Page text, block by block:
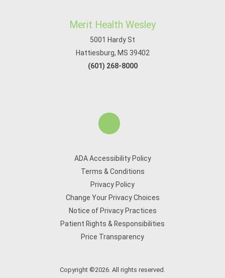
Merit Health Wesley
5001 Hardy St
Hattiesburg, MS 39402
(601) 268-8000
ADA Accessibility Policy
Terms & Conditions
Privacy Policy
Change Your Privacy Choices
Notice of Privacy Practices
Patient Rights & Responsibilities
Price Transparency
Copyright ©2026. All rights reserved.